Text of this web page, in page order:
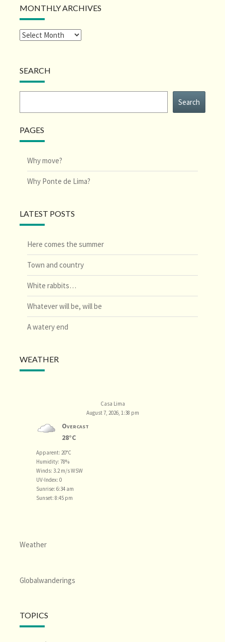
MONTHLY ARCHIVES
SEARCH
Search
PAGES
Why move?
Why Ponte de Lima?
LATEST POSTS
Here comes the summer
Town and country
White rabbits…
Whatever will be, will be
A watery end
WEATHER
Casa Lima
August 7, 2026, 1:38 pm
Overcast
28°C
Apparent: 20°C
Humidity: 78%
Winds: 3.2 m/s WSW
UV-Index: 0
Sunrise: 6:34 am
Sunset: 8:45 pm
Weather
Globalwanderings
TOPICS